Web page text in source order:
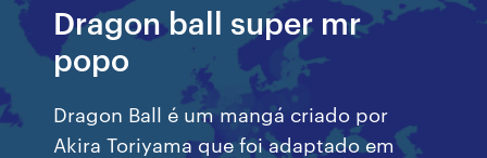
Dragon ball super mr
popo
Dragon Ball é um mangá criado por
Akira Toriyama que foi adaptado em